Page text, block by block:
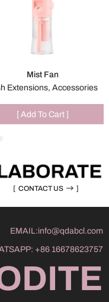
Mist Fan
Extensions, Accessories
[ Add To Cart ]
[ CONTACT US ]
EMAIL:info@qdabcl.com
+86 16678623757